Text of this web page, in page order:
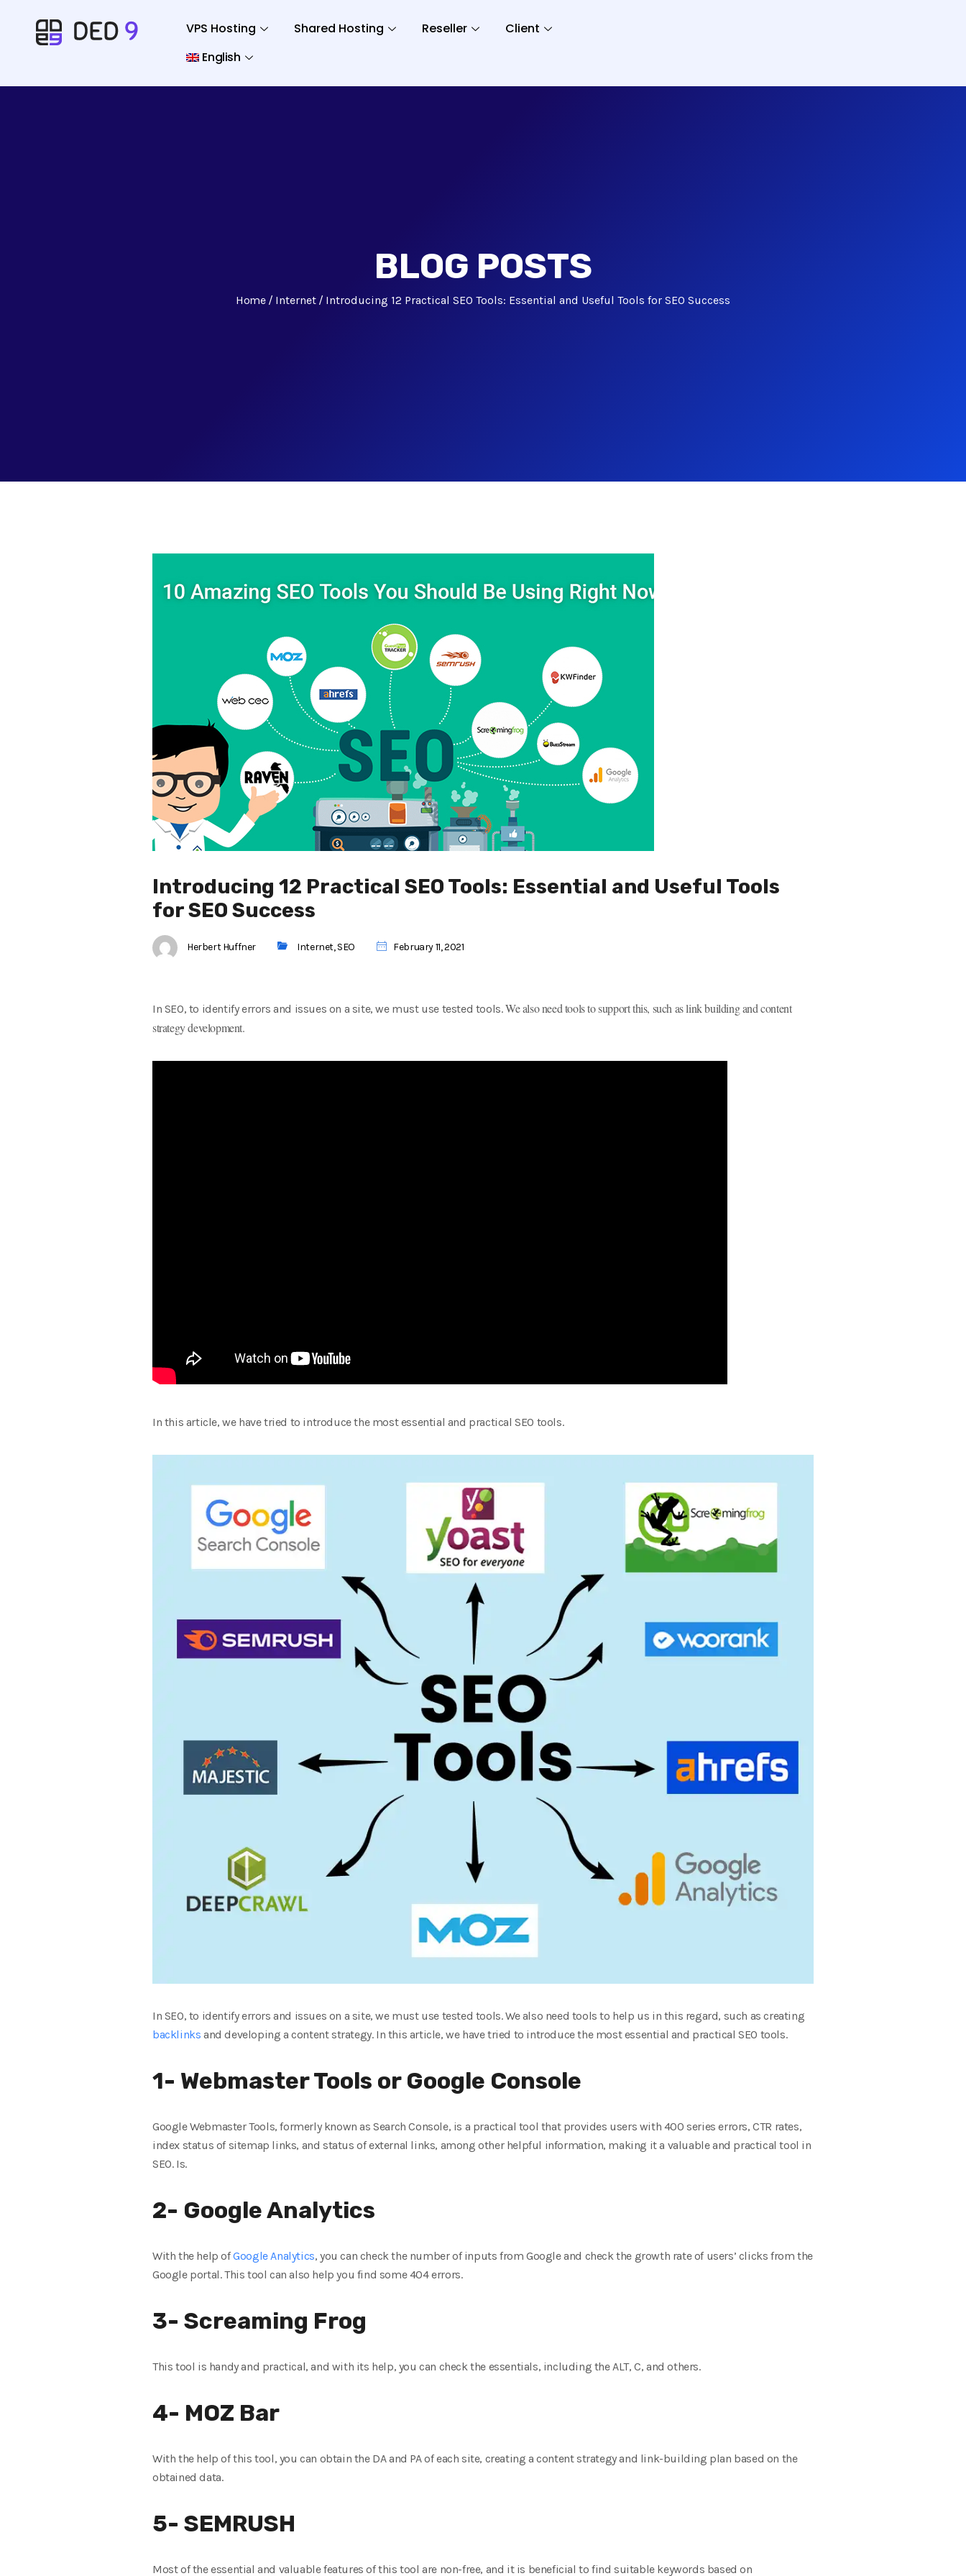
VPS Hosting Shared Hosting Reseller
Client
English
BLOG POSTS
Home Internet Introducing 12 Practical SEO Tools: Essential and Useful Tools for SEO Success
Introducing 12 Practical SEO Tools: Essential and Useful Tools
for SEO Success
Herbert Huffner Internet,SEO February 11, 2021
In SEO, to identify errors and issues on a site, we must use tested tools.We also need tools to support this, such as link building and content
strategy development.
In this article, we have tried to introduce the most essential and practical SEO tools.
In SEO, to identify errors and issues on a site, we must use tested tools. We also need tools to help us in this regard, such as creating
backlinks and developing a content strategy. In this article, we have tried to introduce the most essential and practical SEO tools.
1- Webmaster Tools or Google Console
Google Webmaster Tools, formerly known as Search Console, is a practical tool that provides users with 400 series errors, CTR rates,
index status of sitemap links, and status of external links, among other helpful information, making it a valuable and practical tool in
SEO. Is.
2- Google Analytics
With the help ofGoogle Analytics, you can check the number of inputs from Google and check the growth rate of users’ clicks from the
Google portal. This tool can also help you find some 404 errors.
3- Screaming Frog
This tool is handy and practical, and with its help, you can check the essentials, including the ALT, C, and others.
4- MOZ Bar
With the help of this tool, you can obtain the DA and PA of each site, creating a content strategy and link-building plan based on the
obtained data.
5- SEMRUSH
Most of the essential and valuable features of this tool are non-free, and it is beneficial to find suitable keywords based on